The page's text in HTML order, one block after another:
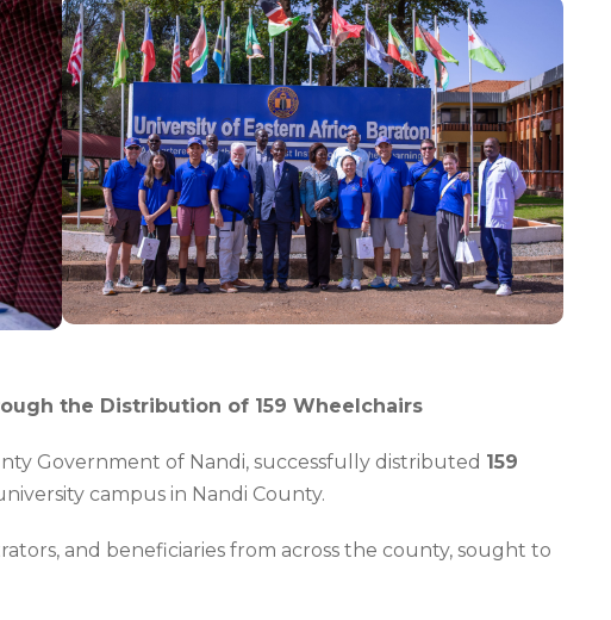
the Distribution of 159 Wheelchairs
Government of Nandi, successfully distributed 159
campus in Nandi County.
and beneficiaries from across the county, sought to